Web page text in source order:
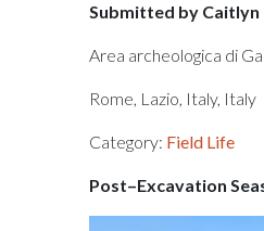
Submitted by Caitlyn
Area archeologica di
Rome, Lazio, Italy, Italy
Category: Field Life
Post–Excavation